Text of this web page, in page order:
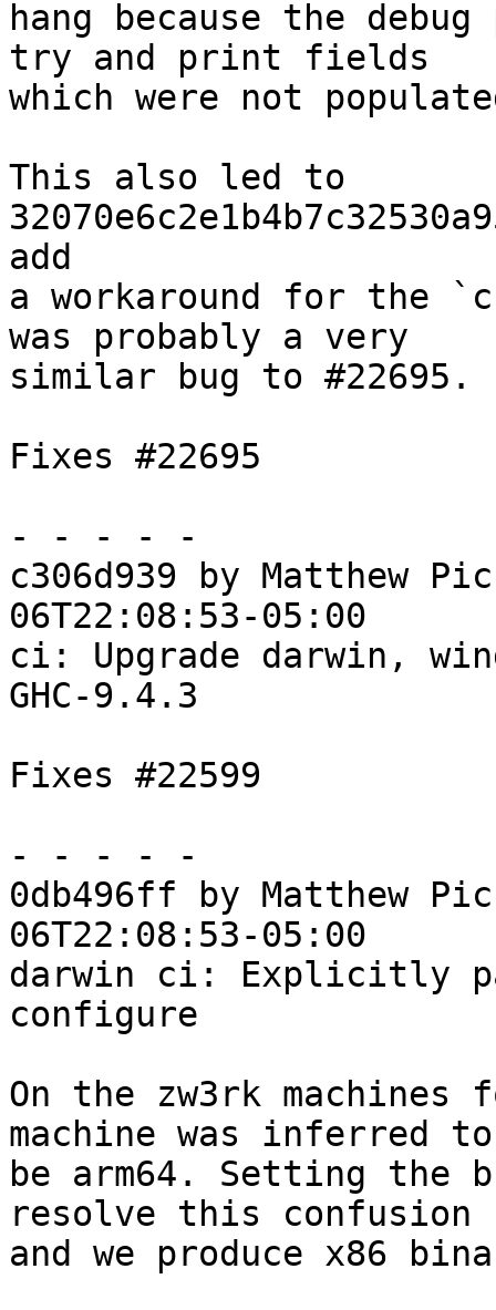
hang because the
try and print fields
which were not
This also led to
add
a workaround for the
was probably a very
similar bug to #22695.
Fixes #22695
- - - - -
c306d939 by Matthew
06T22:08:53-05:00
ci: Upgrade darwin,
GHC-9.4.3
Fixes #22599
- - - - -
0db496ff by Matthew
06T22:08:53-05:00
darwin ci: Explicitly
configure
On the zw3rk
machine was inferred to
be arm64. Setting
resolve this confusion
and we produce x86